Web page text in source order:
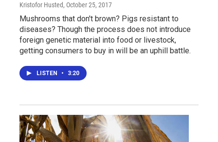
Kristofor Husted, October 25, 2017
Mushrooms that don't brown? Pigs resistant to
diseases? Though the process does not introduce
foreign genetic material into food or livestock,
getting consumers to buy in will be an uphill battle.
LISTEN • 3:20